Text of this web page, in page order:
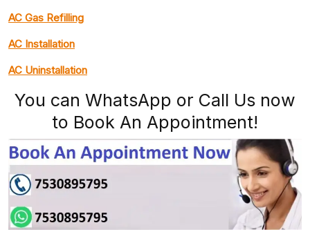
AC Gas Refilling
AC Installation
AC Uninstallation
You can WhatsApp or Call Us now
to Book An Appointment!